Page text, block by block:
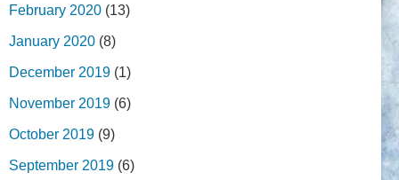
February 2020 (13)
January 2020 (8)
December 2019 (1)
November 2019 (6)
October 2019 (9)
September 2019 (6)